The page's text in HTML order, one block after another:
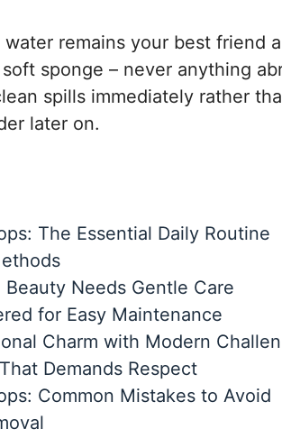
remains your best friend
sponge – never anything
spills immediately rather
later on.
The Essential Daily Routine
Needs Gentle Care
for Easy Maintenance
Charm with Modern
Demands Respect
Common Mistakes to Avoid